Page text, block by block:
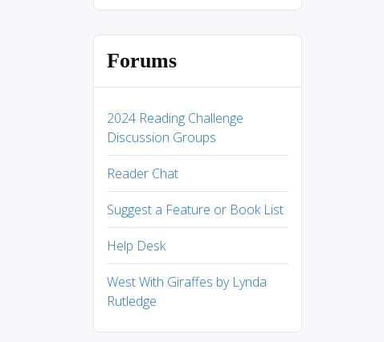
Forums
2024 Reading Challenge
Discussion Groups
Reader Chat
Suggest a Feature or Book List
Help Desk
West With Giraffes by Lynda
Rutledge